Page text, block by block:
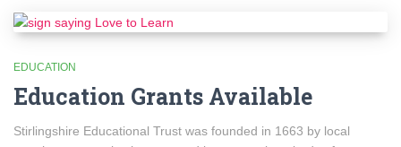
EDUCATION
Education Grants Available
Stirlingshire Educational Trust was founded in 1663 by local